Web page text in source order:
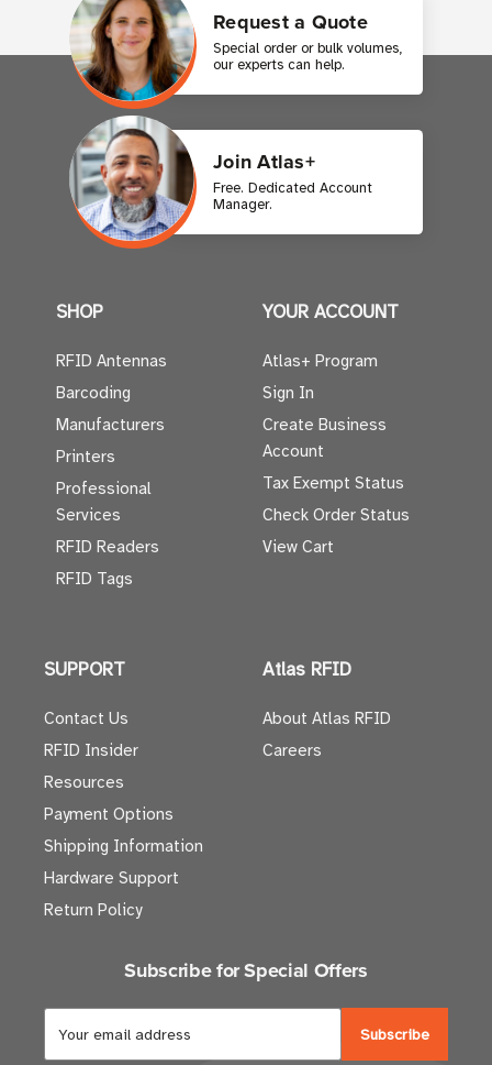
Request a Quote
Special order or bulk volumes,
our experts can help.
Join Atlas+
Free. Dedicated Account
Manager.
SHOP
RFID Antennas
Barcoding
Manufacturers
Printers
Professional
Services
RFID Readers
RFID Tags
YOUR ACCOUNT
Atlas+ Program
Sign In
Create Business
Account
Tax Exempt Status
Check Order Status
View Cart
SUPPORT
Contact Us
RFID Insider
Resources
Payment Options
Shipping Information
Hardware Support
Return Policy
Atlas RFID
About Atlas RFID
Careers
Subscribe for Special Offers